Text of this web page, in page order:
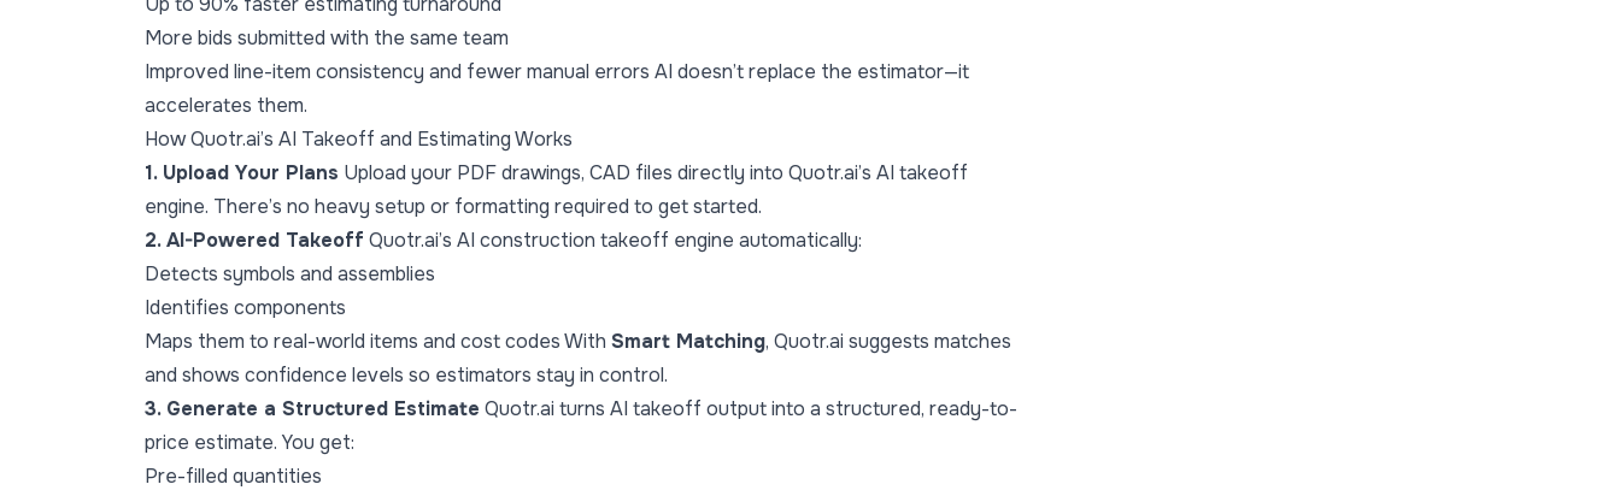
More bids submitted with the same team
Improved line-item consistency and fewer manual errors AI doesn’t replace the estimator—it
accelerates them.
How Quotr.ai’s AI Takeoff and Estimating Works
1. Upload Your Plans Upload your PDF drawings, CAD files directly into Quotr.ai’s AI takeoff
engine. There’s no heavy setup or formatting required to get started.
2. AI-Powered Takeoff Quotr.ai’s AI construction takeoff engine automatically:
Detects symbols and assemblies
Identifies components
Maps them to real-world items and cost codes With Smart Matching, Quotr.ai suggests matches
and shows confidence levels so estimators stay in control.
3. Generate a Structured Estimate Quotr.ai turns AI takeoff output into a structured, ready-to-
price estimate. You get:
Pre-filled quantities